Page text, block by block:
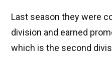
Last season they were
division and earned
which is the second